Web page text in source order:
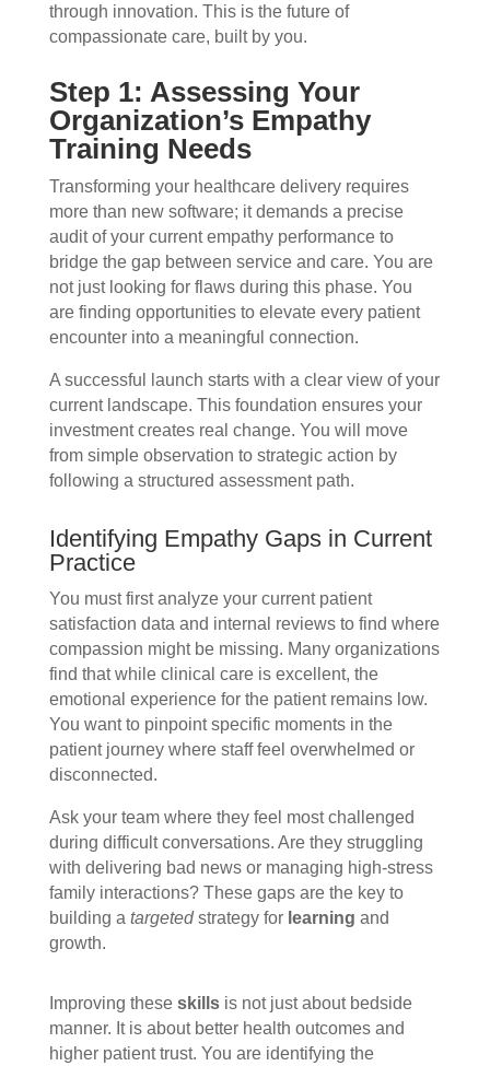
through innovation. This is the future of
compassionate care, built by you.
Step 1: Assessing Your
Organization’s Empathy
Training Needs
Transforming your healthcare delivery requires
more than new software; it demands a precise
audit of your current empathy performance to
bridge the gap between service and care. You are
not just looking for flaws during this phase. You
are finding opportunities to elevate every patient
encounter into a meaningful connection.
A successful launch starts with a clear view of your
current landscape. This foundation ensures your
investment creates real change. You will move
from simple observation to strategic action by
following a structured assessment path.
Identifying Empathy Gaps in Current
Practice
You must first analyze your current patient
satisfaction data and internal reviews to find where
compassion might be missing. Many organizations
find that while clinical care is excellent, the
emotional experience for the patient remains low.
You want to pinpoint specific moments in the
patient journey where staff feel overwhelmed or
disconnected.
Ask your team where they feel most challenged
during difficult conversations. Are they struggling
with delivering bad news or managing high-stress
family interactions? These gaps are the key to
building a targetedstrategy for learning and
growth.
Improving these skillsis not just about bedside
manner. It is about better health outcomes and
higher patient trust. You are identifying the